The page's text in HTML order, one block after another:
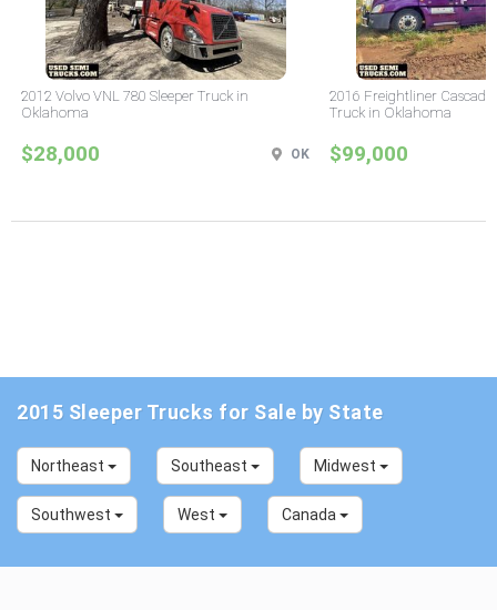
2012 Volvo VNL 780 Sleeper Truck in
Oklahoma
$28,000 OK
2016 Freightliner
Truck in Oklahoma
$99,000
2015 Sleeper Trucks for Sale by State
Northeast Southeast Midwest
Southwest West Canada